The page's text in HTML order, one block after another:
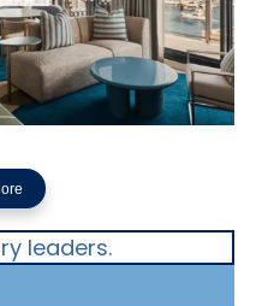
leaders.